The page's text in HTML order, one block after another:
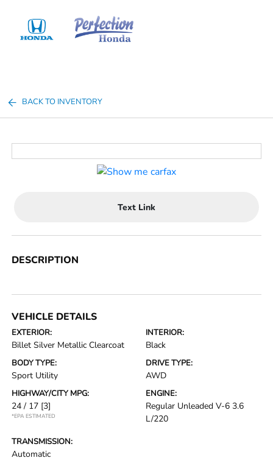
BACK TO INVENTORY
Text Link
DESCRIPTION
VEHICLE DETAILS
EXTERIOR:
Billet Silver Metallic Clearcoat
INTERIOR:
Black
BODY TYPE:
Sport Utility
DRIVE TYPE:
AWD
HIGHWAY/CITY MPG:
24 / 17 [3]
*EPA ESTIMATED
ENGINE:
Regular Unleaded V-6 3.6
L/220
TRANSMISSION:
Automatic